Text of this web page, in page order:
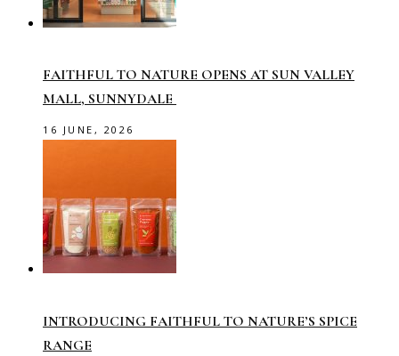
FAITHFUL TO NATURE OPENS AT SUN VALLEY
MALL, SUNNYDALE
16 JUNE, 2026
INTRODUCING FAITHFUL TO NATURE’S SPICE
RANGE